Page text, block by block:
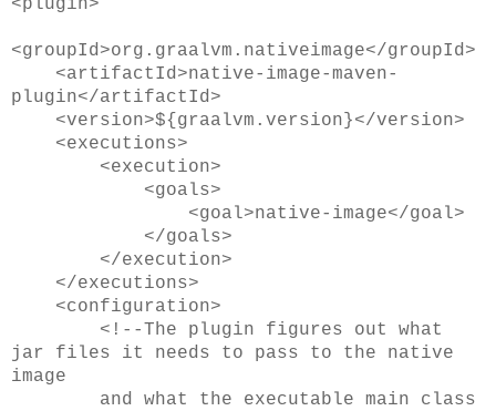
<plugin>
<groupId>org.graalvm.nativeimage</groupId>
<artifactId>native-image-maven-
plugin</artifactId>
<version>${graalvm.version}</version>
<executions>
<execution>
<goals>
<goal>native-image</goal>
</goals>
</execution>
</executions>
<configuration>
<!--The plugin figures out what
jar files it needs to pass to the native
image
and what the executable main class